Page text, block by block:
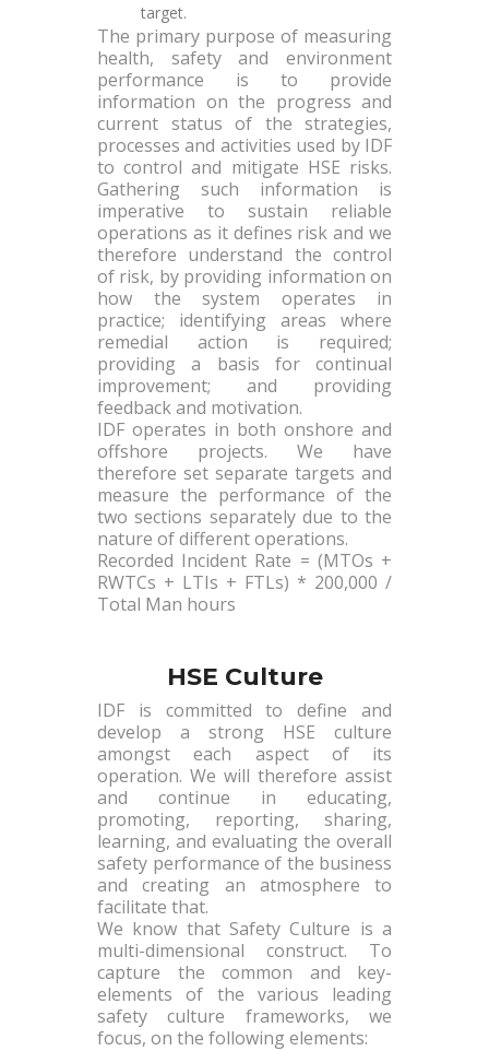
target.
The primary purpose of measuring
health, safety and environment
performance is to provide
information on the progress and
current status of the strategies,
processes and activities used by IDF
to control and mitigate HSE risks.
Gathering such information is
imperative to sustain reliable
operations as it defines risk and we
therefore understand the control
of risk, by providing information on
how the system operates in
practice; identifying areas where
remedial action is required;
providing a basis for continual
improvement; and providing
feedback and motivation.
IDF operates in both onshore and
offshore projects. We have
therefore set separate targets and
measure the performance of the
two sections separately due to the
nature of different operations.
Recorded Incident Rate = (MTOs +
RWTCs + LTIs + FTLs) * 200,000 /
Total Man hours
HSE Culture
IDF is committed to define and
develop a strong HSE culture
amongst each aspect of its
operation. We will therefore assist
and continue in educating,
promoting, reporting, sharing,
learning, and evaluating the overall
safety performance of the business
and creating an atmosphere to
facilitate that.
We know that Safety Culture is a
multi-dimensional construct. To
capture the common and key-
elements of the various leading
safety culture frameworks, we
focus, on the following elements: